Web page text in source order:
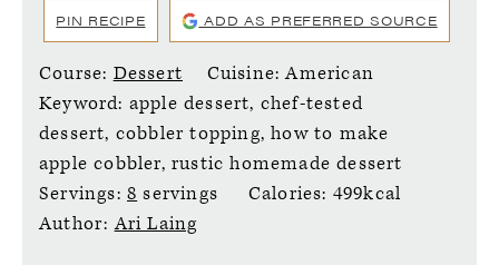
PIN RECIPE ADD AS PREFERRED SOURCE
Course: Dessert Cuisine:American
Keyword: apple dessert, chef-tested
dessert, cobbler topping, how to make
apple cobbler, rustic homemade dessert
Servings: 8 servings Calories: 499kcal
Author:Ari Laing